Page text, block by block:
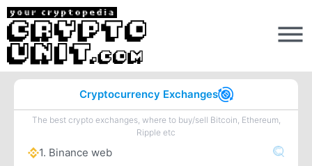
Cryptocurrency Exchanges
The best crypto exchanges, where to buy/sell Bitcoin, Ethereum,
Ripple etc
1. Binance web